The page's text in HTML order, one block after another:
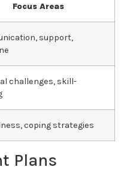
Focus Areas
support,
challenges, skill-
coping strategies
Plans